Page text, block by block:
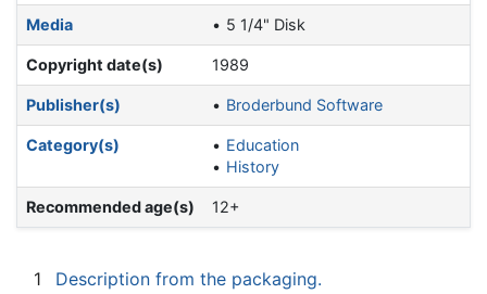
Media 5 1/4" Disk
Copyright date(s) 1989
Publisher(s) Broderbund Software
Category(s)
Education
History
Recommended age(s) 12+
1
Description from the packaging.